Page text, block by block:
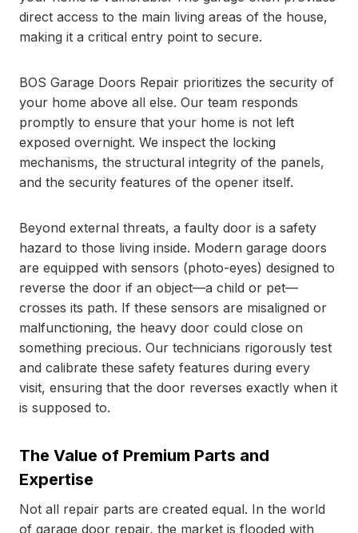
direct access to the main living areas of the house,
making it a critical entry point to secure.
BOS Garage Doors Repair prioritizes the security of
your home above all else. Our team responds
promptly to ensure that your home is not left
exposed overnight. We inspect the locking
mechanisms, the structural integrity of the panels,
and the security features of the opener itself.
Beyond external threats, a faulty door is a safety
hazard to those living inside. Modern garage doors
are equipped with sensors (photo-eyes) designed to
reverse the door if an object—a child or pet—
crosses its path. If these sensors are misaligned or
malfunctioning, the heavy door could close on
something precious. Our technicians rigorously test
and calibrate these safety features during every
visit, ensuring that the door reverses exactly when it
is supposed to.
The Value of Premium Parts and
Expertise
Not all repair parts are created equal. In the world
of garage door repair, the market is flooded with